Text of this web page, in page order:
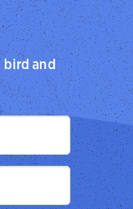
bird and